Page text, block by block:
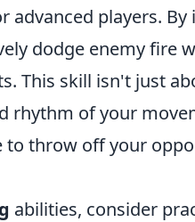
advanced players.
dodge enemy fire
This skill isn't just
rhythm of your
to throw off your
abilities, consider